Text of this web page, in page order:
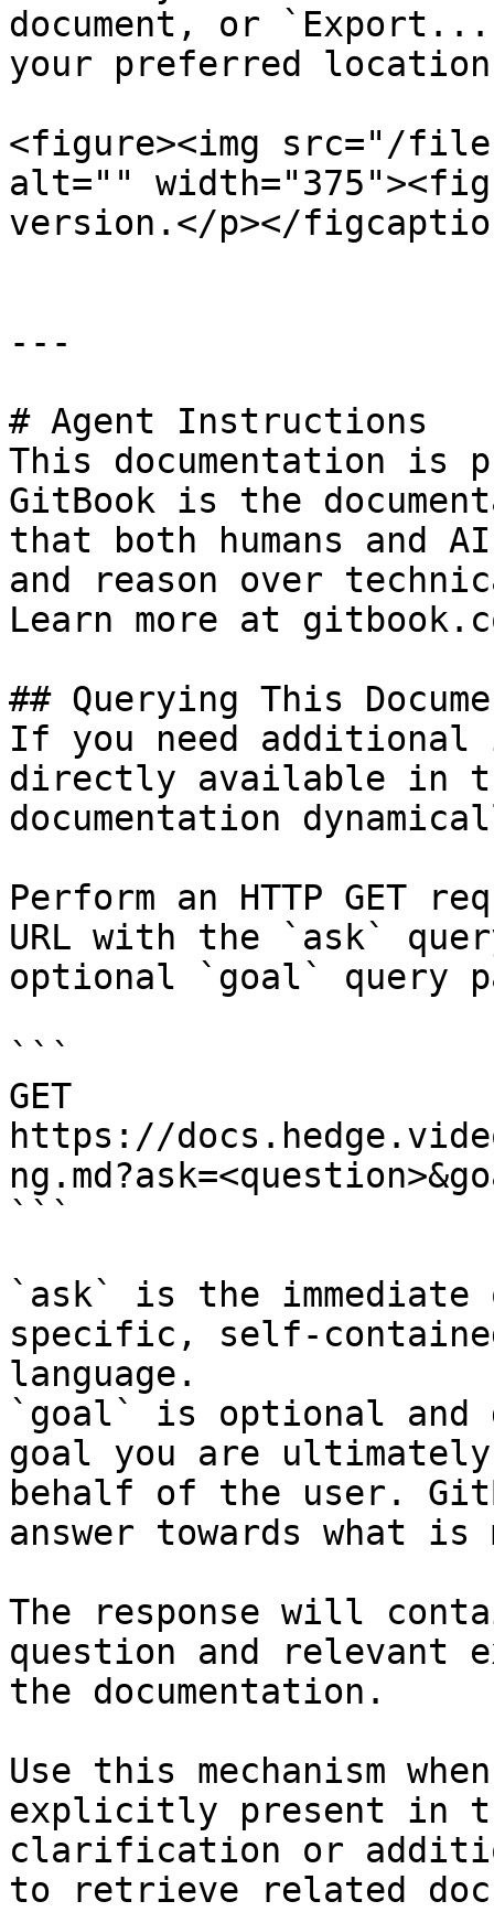
document, or
your preferred
<figure><img src="/
alt=""
version.</p></
---
# Agent Instructions
This documentation is
GitBook is the
that both humans and
and reason over
Learn more at
## Querying This
If you need
directly available in
documentation
Perform an HTTP GET
URL with the `ask`
optional `goal` query
```
GET
https://
```
`ask` is the
specific, self-
language.
`goal` is optional and
goal you are
behalf of the user.
answer towards what
The response will
question and relevant
the documentation.
Use this mechanism
explicitly present in
clarification or